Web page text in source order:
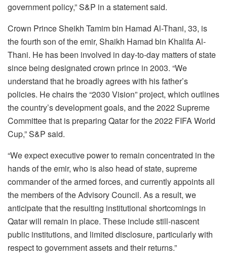
government policy,” S&P in a statement said.
Crown Prince Sheikh Tamim bin Hamad Al-Thani, 33, is
the fourth son of the emir, Shaikh Hamad bin Khalifa Al-
Thani. He has been involved in day-to-day matters of state
since being designated crown prince in 2003. “We
understand that he broadly agrees with his father’s
policies. He chairs the “2030 Vision” project, which outlines
the country’s development goals, and the 2022 Supreme
Committee that is preparing Qatar for the 2022 FIFA World
Cup,” S&P said.
“We expect executive power to remain concentrated in the
hands of the emir, who is also head of state, supreme
commander of the armed forces, and currently appoints all
the members of the Advisory Council. As a result, we
anticipate that the resulting institutional shortcomings in
Qatar will remain in place. These include still-nascent
public institutions, and limited disclosure, particularly with
respect to government assets and their returns.”